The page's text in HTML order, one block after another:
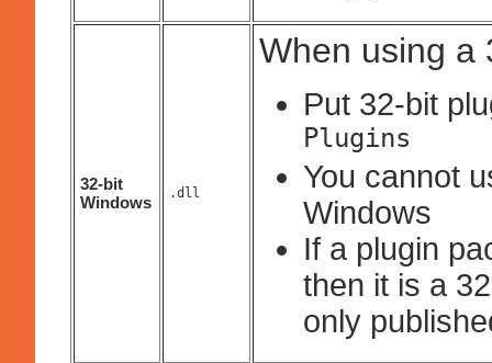
32-bit
Windows
.dll
When using a
Put 32-bit
Plugins
You cannot
Windows
If a plugin
then it is a
only